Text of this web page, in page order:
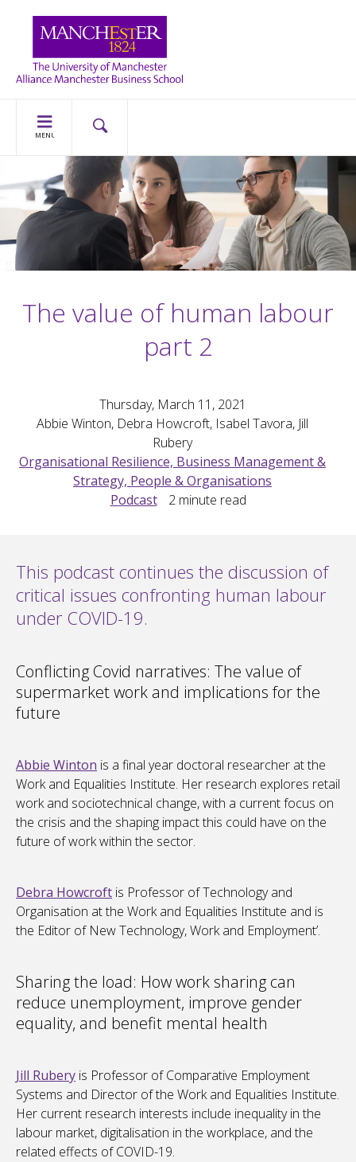
MENU
The value of human labour
part 2
Thursday, March 11, 2021
Abbie Winton, Debra Howcroft, Isabel Tavora, Jill
Rubery
Organisational Resilience, Business Management &
Strategy, People & Organisations
Podcast
2minute read
This podcast continues the discussion of
critical issues confronting human labour
under COVID-19.
Conflicting Covid narratives: The value of
supermarket work and implications for the
future
Abbie Winton is a final year doctoral researcher at the
Work and Equalities Institute. Her research explores retail
work and sociotechnical change, with a current focus on
the crisis and the shaping impact this could have on the
future of work within the sector.
Debra Howcroft is Professor of Technology and
Organisation at the Work and Equalities Institute and is
the Editor of New Technology, Work and Employment’.
Sharing the load: How work sharing can
reduce unemployment, improve gender
equality, and benefit mental health
Jill Rubery is Professor of Comparative Employment
Systems and Director of the Work and Equalities Institute.
Her current research interests include inequality in the
labour market, digitalisation in the workplace, and the
related effects of COVID-19.